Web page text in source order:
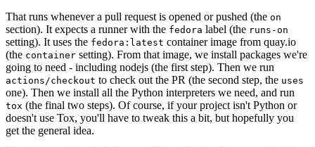
That runs whenever a pull request is opened or pushed (the on
section). It expects a runner with the fedora label (the runs-on
setting). It uses the fedora:latest container image from quay.io
(the container setting). From that image, we install packages we're
going to need - including nodejs (the first step). Then we run
actions/checkout to check out the PR (the second step, the uses
one). Then we install all the Python interpreters we need, and run
tox (the final two steps). Of course, if your project isn't Python or
doesn't use Tox, you'll have to tweak this a bit, but hopefully you
get the general idea.